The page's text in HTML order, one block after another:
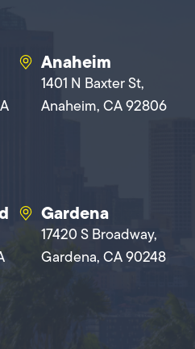
Anaheim
1401 N Baxter St,
Anaheim, CA 92806
Gardena
17420 S Broadway,
Gardena, CA 90248